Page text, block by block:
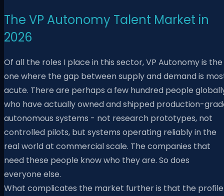
The VP Autonomy Talent Market in
2026
Of all the roles I place in this sector, VP Autonomy is the
one where the gap between supply and demand is
acute. There are perhaps a few hundred people
who have actually owned and shipped production-
autonomous systems - not research prototypes, not
controlled pilots, but systems operating reliably in the
real world at commercial scale. The companies that
need these people know who they are. So does
everyone else.
What complicates the market further is that the profile